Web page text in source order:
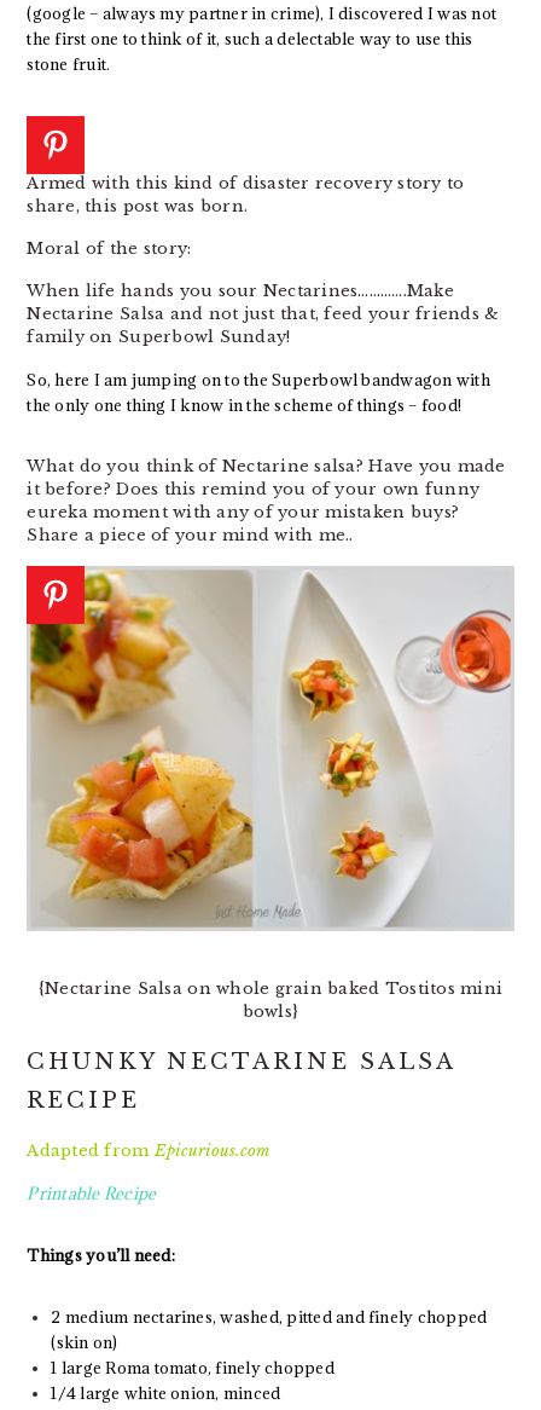
(google – always my partner in crime), I discovered I was not
the first one to think of it, such a delectable way to use this
stone fruit.
Armed with this kind of disaster recovery story to
share, this post was born.
Moral of the story:
When life hands you sour Nectarines………….Make
Nectarine Salsa and not just that, feed your friends &
family on Superbowl Sunday!
So, here I am jumping on to the Superbowl bandwagon with
the only one thing I know in the scheme of things – food!
What do you think of Nectarine salsa? Have you made
it before? Does this remind you of your own funny
eureka moment with any of your mistaken buys?
Share a piece of your mind with me..
{Nectarine Salsa on whole grain baked Tostitos mini
bowls}
CHUNKY NECTARINE SALSA
RECIPE
Adapted fromEpicurious.com
Printable Recipe
Things you’ll need:
2 medium nectarines, washed, pitted and finely chopped
(skin on)
1 large Roma tomato, finely chopped
1/4 large white onion, minced